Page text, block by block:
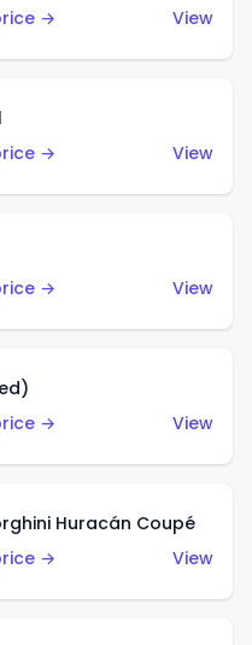
→
View
→
View
→
View
→
View
Huracán Coupé
→
View